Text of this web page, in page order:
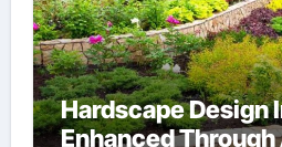
Hardscape Design
Enhanced